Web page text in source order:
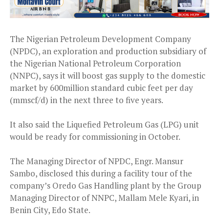
The Nigerian Petroleum Development Company
(NPDC), an exploration and production subsidiary of
the Nigerian National Petroleum Corporation
(NNPC), says it will boost gas supply to the domestic
market by 600million standard cubic feet per day
(mmscf/d) in the next three to five years.
It also said the Liquefied Petroleum Gas (LPG) unit
would be ready for commissioning in October.
The Managing Director of NPDC, Engr. Mansur
Sambo, disclosed this during a facility tour of the
company’s Oredo Gas Handling plant by the Group
Managing Director of NNPC, Mallam Mele Kyari, in
Benin City, Edo State.